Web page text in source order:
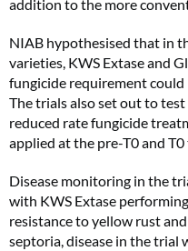
addition to the more
NIAB hypothesised that in
varieties, KWS Extase and
fungicide requirement could
The trials also set out to
reduced rate fungicide
applied at the pre-T0 and
Disease monitoring in the
with KWS Extase
resistance to yellow rust
septoria, disease in the trial